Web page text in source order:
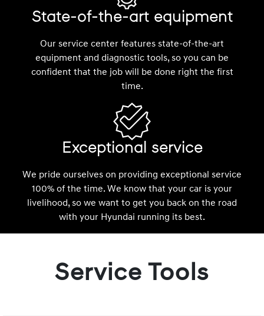
State-of-the-art equipment
Our service center features state-of-the-art
equipment and diagnostic tools, so you can be
confident that the job will be done right the first
time.
Exceptional service
We pride ourselves on providing exceptional service
100% of the time. We know that your car is your
livelihood, so we want to get you back on the road
with your Hyundai running its best.
Service Tools